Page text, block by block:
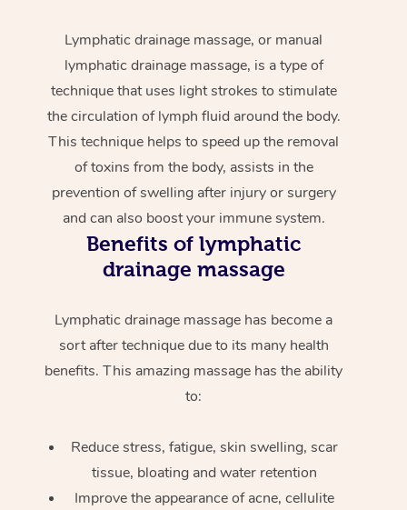
Lymphatic drainage massage, or manual
lymphatic drainage massage, is a type of
technique that uses light strokes to stimulate
the circulation of lymph fluid around the body.
This technique helps to speed up the removal
of toxins from the body, assists in the
prevention of swelling after injury or surgery
and can also boost your immune system.
Benefits of lymphatic
drainage massage
Lymphatic drainage massage has become a
sort after technique due to its many health
benefits. This amazing massage has the ability
to:
Reduce stress, fatigue, skin swelling, scar
tissue, bloating and water retention
Improve the appearance of acne, cellulite